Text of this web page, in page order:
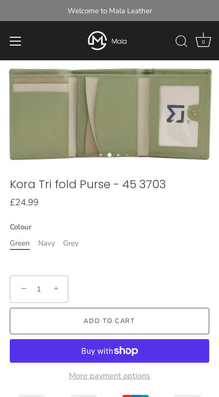
content
Welcome to Mala Leather
0
Kora Tri fold Purse - 45 3703
£24.99
Colour
Green
Navy Grey
− +
ADD TO CART
More payment options